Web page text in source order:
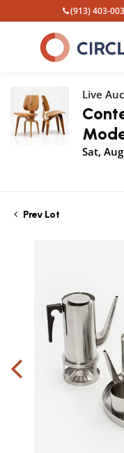
(913) 403-
Live
Sat,
Prev Lot